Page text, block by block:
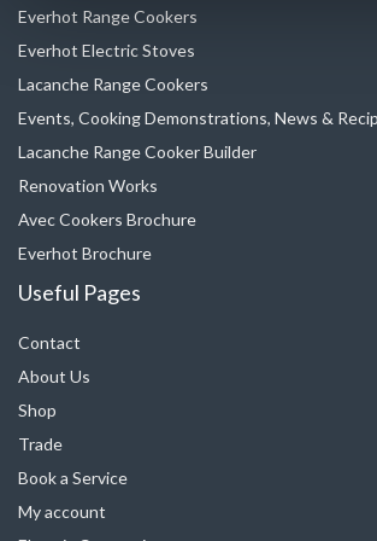
Everhot Range Cookers
Everhot Electric Stoves
Lacanche Range Cookers
Events, Cooking Demonstrations, News &
Lacanche Range Cooker Builder
Renovation Works
Avec Cookers Brochure
Everhot Brochure
Useful Pages
Contact
About Us
Shop
Trade
Book a Service
My account